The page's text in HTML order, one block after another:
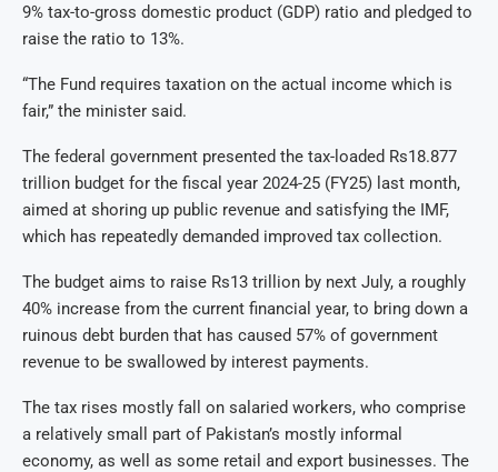
9% tax-to-gross domestic product (GDP) ratio and pledged to
raise the ratio to 13%.
“The Fund requires taxation on the actual income which is
fair,” the minister said.
The federal government presented the tax-loaded Rs18.877
trillion budget for the fiscal year 2024-25 (FY25) last month,
aimed at shoring up public revenue and satisfying the IMF,
which has repeatedly demanded improved tax collection.
The budget aims to raise Rs13 trillion by next July, a roughly
40% increase from the current financial year, to bring down a
ruinous debt burden that has caused 57% of government
revenue to be swallowed by interest payments.
The tax rises mostly fall on salaried workers, who comprise
a relatively small part of Pakistan’s mostly informal
economy, as well as some retail and export businesses. The